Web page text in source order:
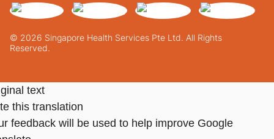
© 2026 Singapore Health Services Pte Ltd. All Rights
Reserved.
text
this translation
feedback will be used to help improve Google